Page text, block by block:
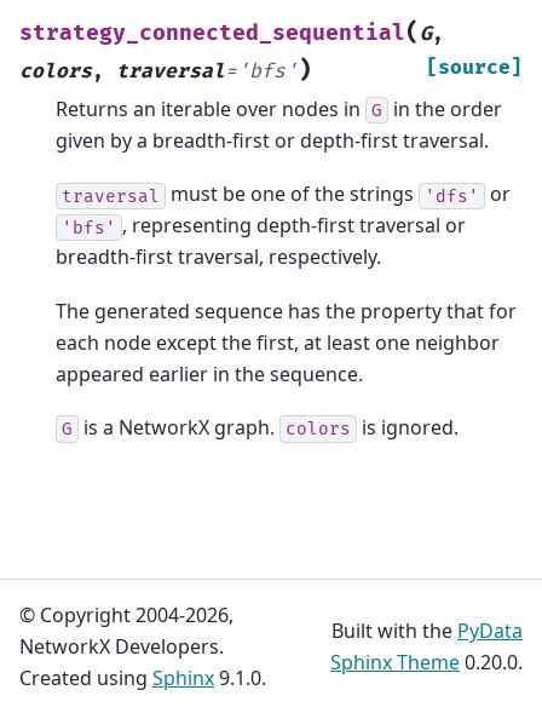
strategy_connected_sequential( G,
colors, traversal= 'bfs' ) [source]
Returns an iterable over nodes in G
in the order
given by a breadth-first or depth-first traversal.
traversal must be one of the strings 'dfs' or
'bfs' , representing depth-first traversal or
breadth-first traversal, respectively.
The generated sequence has the property that for
each node except the first, at least one neighbor
appeared earlier in the sequence.
G is a NetworkX graph. colors is ignored.
© Copyright 2004-2026,
NetworkX Developers.
Created using Sphinx9.1.0.
Built with the PyData
Sphinx Theme0.20.0.